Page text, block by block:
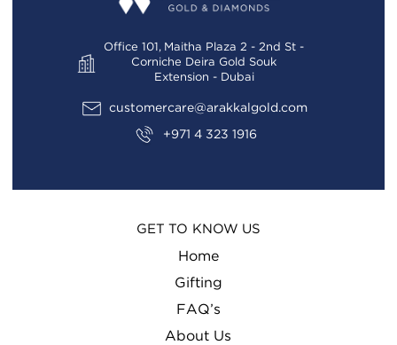
Office 101, Maitha Plaza 2 - 2nd St -
Corniche Deira Gold Souk
Extension - Dubai
customercare@arakkalgold.com
+971 4 323 1916
GET TO KNOW US
Home
Gifting
FAQ’s
About Us